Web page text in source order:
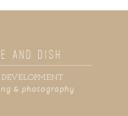
& photography
DEVELOPMENT
AND DISH